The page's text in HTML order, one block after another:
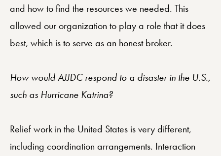
and how to find the resources we needed. This
allowed our organization to play a role that it does
best, which is to serve as an honest broker.
How would AJJDC respond to a disaster in the U.S.,
such as Hurricane Katrina?
Relief work in the United States is very different,
including coordination arrangements. Interaction